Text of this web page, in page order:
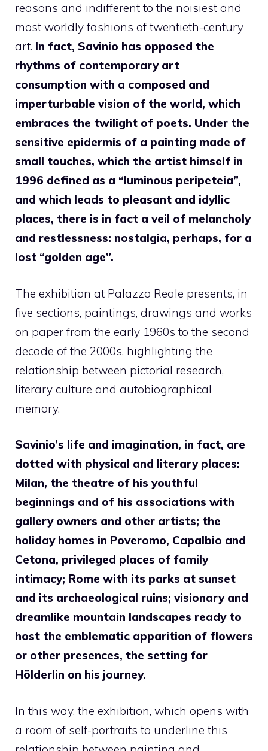
reasons and indifferent to the noisiest and
most worldly fashions of twentieth-century
art. In fact, Savinio has opposed the
rhythms of contemporary art
consumption with a composed and
imperturbable vision of the world, which
embraces the twilight of poets. Under the
sensitive epidermis of a painting made of
small touches, which the artist himself in
1996 defined as a “luminous peripeteia”,
and which leads to pleasant and idyllic
places, there is in fact a veil of melancholy
and restlessness: nostalgia, perhaps, for a
lost “golden age”.
The exhibition at Palazzo Reale presents, in
five sections, paintings, drawings and works
on paper from the early 1960s to the second
decade of the 2000s, highlighting the
relationship between pictorial research,
literary culture and autobiographical
memory.
Savinio’s life and imagination, in fact, are
dotted with physical and literary places:
Milan, the theatre of his youthful
beginnings and of his associations with
gallery owners and other artists; the
holiday homes in Poveromo, Capalbio and
Cetona, privileged places of family
intimacy; Rome with its parks at sunset
and its archaeological ruins; visionary and
dreamlike mountain landscapes ready to
host the emblematic apparition of flowers
or other presences, the setting for
Hölderlin on his journey.
In this way, the exhibition, which opens with
a room of self-portraits to underline this